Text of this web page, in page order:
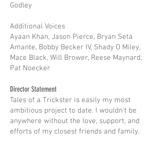
Godley
Additional Voices
Ayaan Khan, Jason Pierce, Bryan Seta
Amante, Bobby Becker IV, Shady O Miley,
Mace Black, Will Brower, Reese Maynard,
Pat Noecker
Director Statement
Tales of a Trickster is easily my most
ambitious project to date. I wouldn't be
anywhere without the love, support, and
efforts of my closest friends and family.